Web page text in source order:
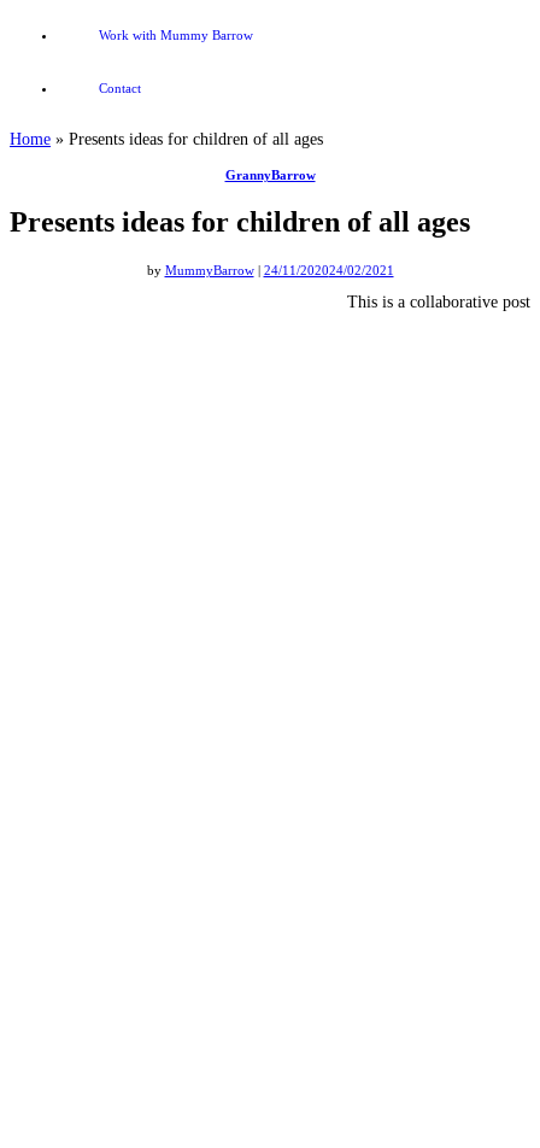
Work with Mummy Barrow
Contact
Home » Presents ideas for children of all ages
GrannyBarrow
Presents ideas for children of all ages
by MummyBarrow| 24/11/202024/02/2021
This is a collaborative post